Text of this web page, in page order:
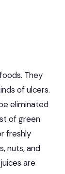
They
of ulcers.
eliminated
of green
freshly
nuts, and
are